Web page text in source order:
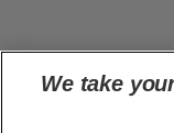
We take